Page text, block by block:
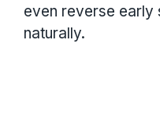
even reverse early
naturally.